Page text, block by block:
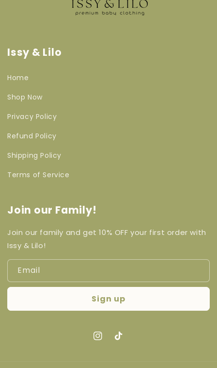
Issy & Lilo
Home
Shop Now
Privacy Policy
Refund Policy
Shipping Policy
Terms of Service
Join our Family!
Join our family and get 10% OFF your first order with
Issy & Lilo!
Email
Sign up
Instagram
TikTok